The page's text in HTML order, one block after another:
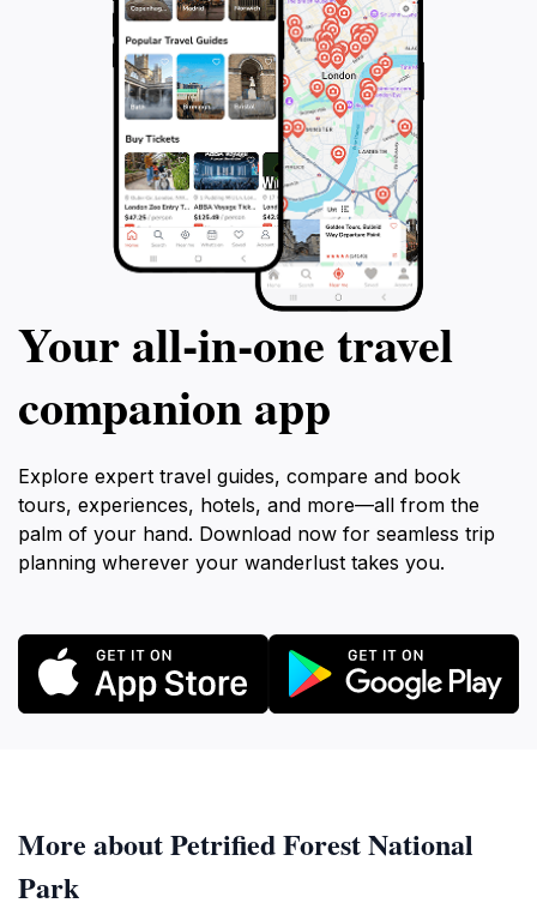
Your all‑in‑one travel
companion app
Explore expert travel guides, compare and book
tours, experiences, hotels, and more—all from the
palm of your hand. Download now for seamless trip
planning wherever your wanderlust takes you.
More about Petrified Forest National
Park